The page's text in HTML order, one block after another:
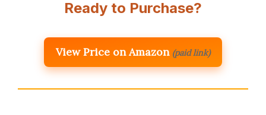
Ready to Purchase?
View Price on Amazon (paid link)